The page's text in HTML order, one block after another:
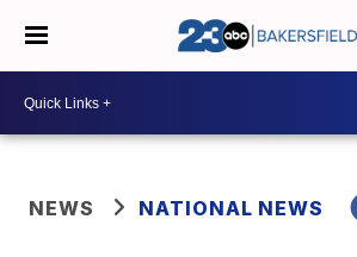
NEWS NATIONAL NEWS